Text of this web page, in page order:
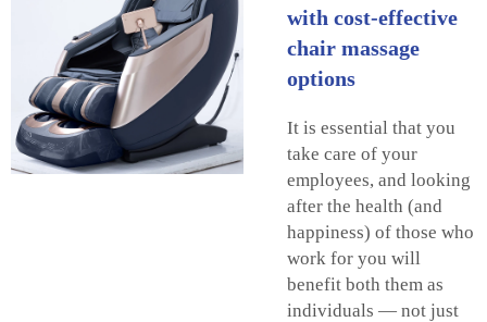
with cost-effective
chair massage
options
It is essential that you
take care of your
employees, and looking
after the health (and
happiness) of those who
work for you will
benefit both them as
individuals — not just